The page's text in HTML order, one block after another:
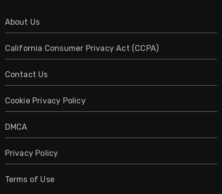
About Us
California Consumer Privacy Act (CCPA)
Contact Us
Cookie Privacy Policy
DMCA
Privacy Policy
Terms of Use